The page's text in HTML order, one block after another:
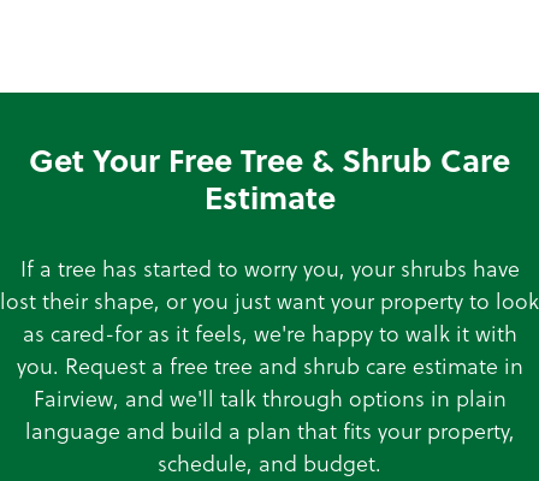
Get Your Free Tree & Shrub Care
Estimate
If a tree has started to worry you, your shrubs have
lost their shape, or you just want your property to look
as cared-for as it feels, we're happy to walk it with
you. Request a free tree and shrub care estimate in
Fairview, and we'll talk through options in plain
language and build a plan that fits your property,
schedule, and budget.